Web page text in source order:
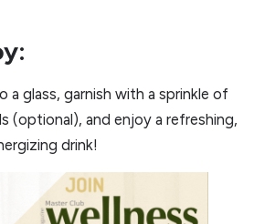
a glass, garnish with a sprinkle of
(optional), and enjoy a refreshing,
drink!